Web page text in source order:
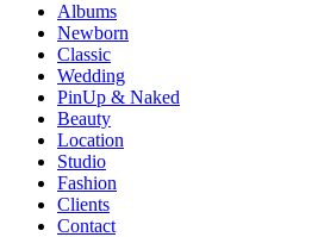
Albums
Newborn
Classic
Wedding
PinUp & Naked
Beauty
Location
Studio
Fashion
Clients
Contact